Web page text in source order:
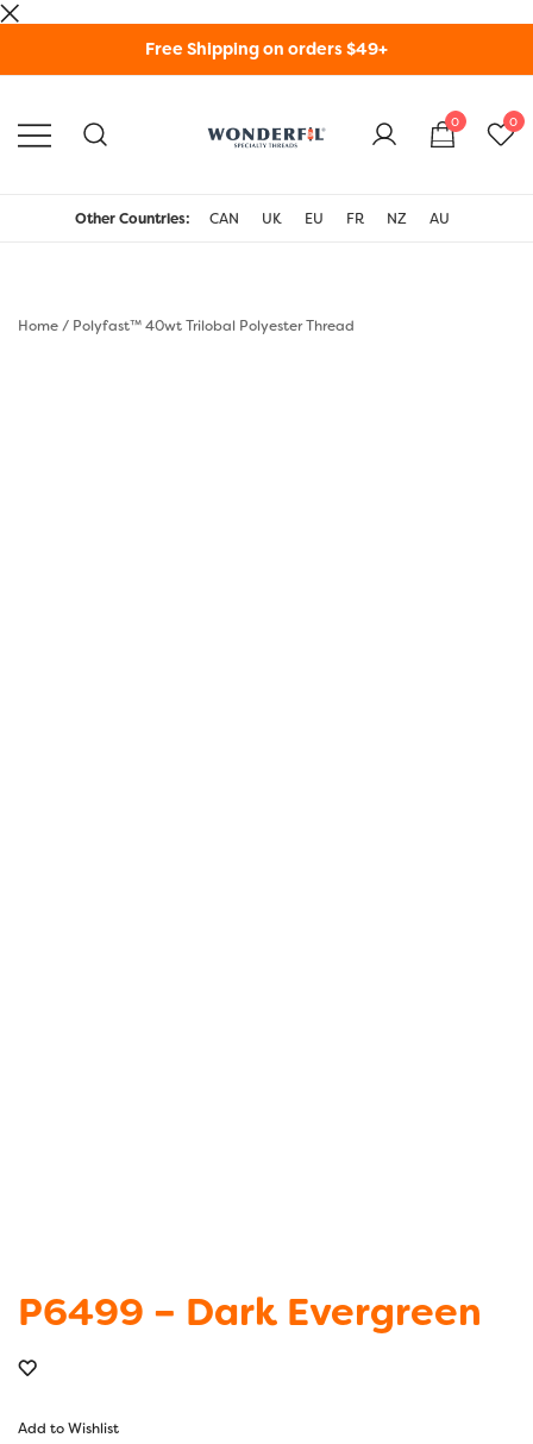
Free Shipping on orders $49+
Threads USA
0 0
Other Countries: CAN UK EU FR NZ AU
Home/ Polyfast™ 40wt Trilobal Polyester Thread
P6499 – Dark Evergreen
Add to Wishlist